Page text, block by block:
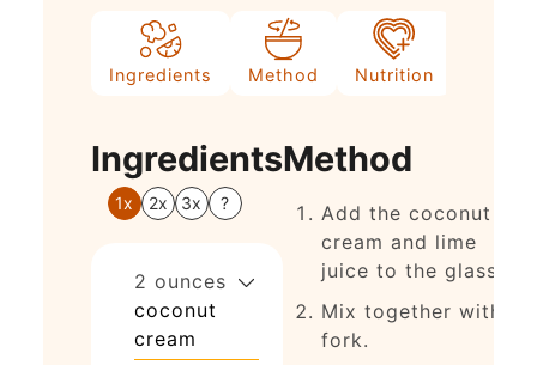
Ingredients Method Nutrition
Ingredients
1x 2x 3x ?
2 ounces
coconut
cream
Method
Add the coconut
cream and lime
juice to the glass.
Mix together with a
fork.